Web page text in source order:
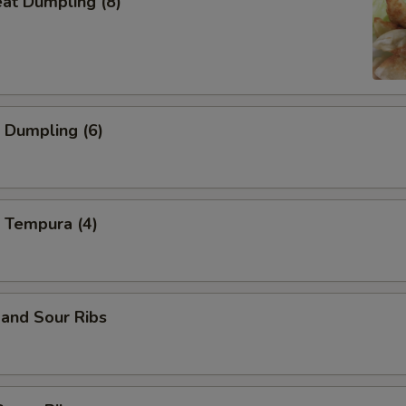
Dumpling (6)
(4)
Sour Ribs